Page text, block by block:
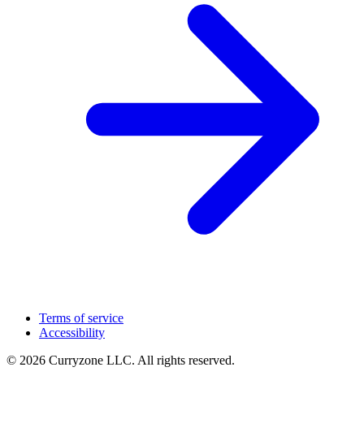
Terms of service
Accessibility
© 2026 Curryzone LLC. All rights reserved.